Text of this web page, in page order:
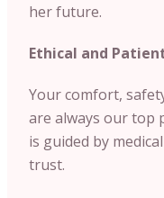
her future.
Ethical and
Your comfort,
are always our top
is guided by
trust.